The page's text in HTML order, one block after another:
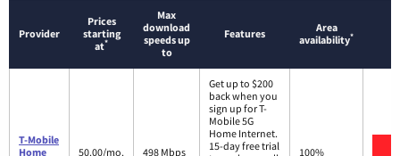
Provider
Prices
starting
at*
Max
download
speeds up
to
Features
Area
availability*
T-Mobile
Home
50.00/mo. 498 Mbps
Get up to $200
back when you
sign up for T-
Mobile 5G
Home Internet.
15-day free trial
100%